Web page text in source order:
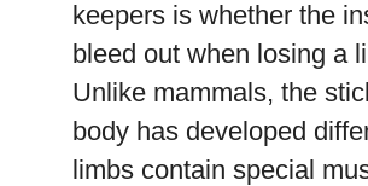
keepers is whether the
bleed out when losing a
Unlike mammals, the
body has developed
limbs contain special